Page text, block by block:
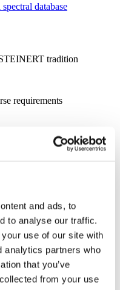
and ads, to
to analyse our traffic.
use of our site with
analytics partners who
that you’ve
from your use
database
tradition
requirements
to the fine grain range
equipment
for high sorting depths,
with specific magnetic